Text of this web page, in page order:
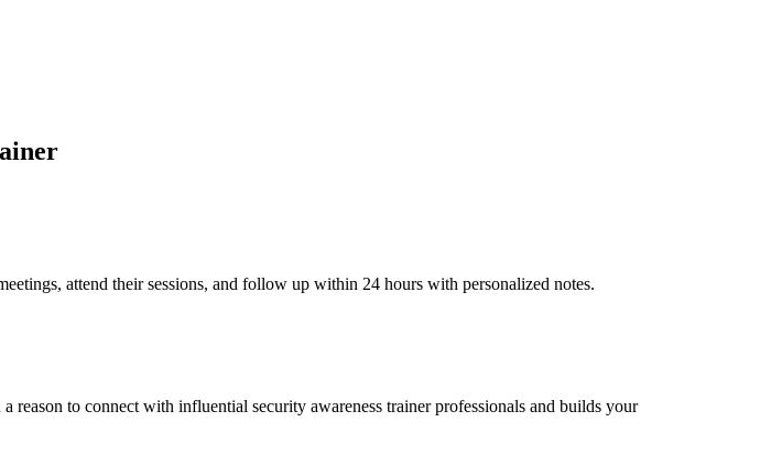
attend their sessions, and follow up within 24 hours with personalized notes.
reason to connect with influential security awareness trainer professionals and builds your